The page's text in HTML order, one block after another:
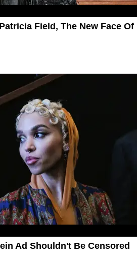
Field, The New Face Of
Ad Shouldn't Be Censored